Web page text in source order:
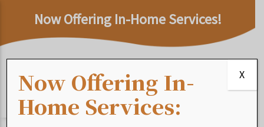
Now Offering In-Home Services!
Now Offering In-
Home Services:
X